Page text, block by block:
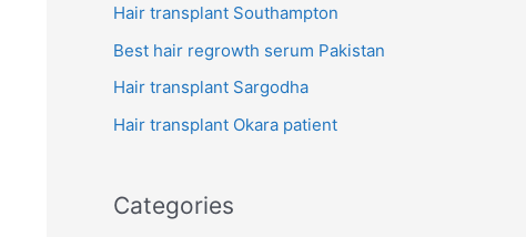
o
r
:
Hair transplant Southampton
Best hair regrowth serum Pakistan
Hair transplant Sargodha
Hair transplant Okara patient
Categories